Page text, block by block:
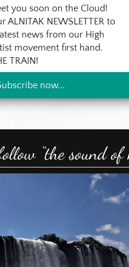
Permission* I agree to the
Send Email
But of course
them about my
sustained me at
identify myself
prepare for re-
Although in
2012 in the
But in
and I received
total surprise to
months there
unless I would
astrology, and
Since I want to
published
new light. Like
Unfortunately,
ask the reader to
I am publishing
you soon on the Cloud!
ALNITAK NEWSLETTER to
news from our High
movement first hand.
TRAIN!
now...
“the sound of